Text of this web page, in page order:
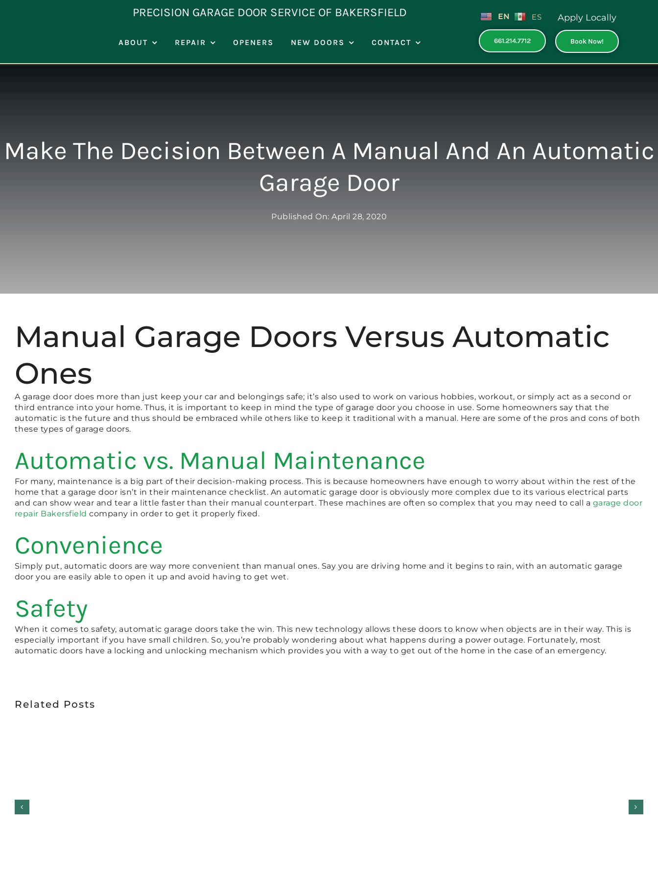
PRECISION GARAGE DOOR SERVICE OF BAKERSFIELD
ABOUT REPAIR OPENERS NEW DOORS CONTACT
EN ES
661.214.7712
Apply Locally
Book Now!
Make The Decision Between A Manual And An Automatic
Garage Door
Published On: April 28, 2020
Manual Garage Doors Versus Automatic
Ones
A garage door does more than just keep your car and belongings safe; it’s also used to work on various hobbies, workout, or simply act as a second or
third entrance into your home. Thus, it is important to keep in mind the type of garage door you choose in use. Some homeowners say that the
automatic is the future and thus should be embraced while others like to keep it traditional with a manual. Here are some of the pros and cons of both
these types of garage doors.
Automatic vs. Manual Maintenance
For many, maintenance is a big part of their decision-making process. This is because homeowners have enough to worry about within the rest of the
home that a garage door isn’t in their maintenance checklist. An automatic garage door is obviously more complex due to its various electrical parts
and can show wear and tear a little faster than their manual counterpart. These machines are often so complex that you may need to call a garage door
repair Bakersfield company in order to get it properly fixed.
Convenience
Simply put, automatic doors are way more convenient than manual ones. Say you are driving home and it begins to rain, with an automatic garage
door you are easily able to open it up and avoid having to get wet.
Safety
When it comes to safety, automatic garage doors take the win. This new technology allows these doors to know when objects are in their way. This is
especially important if you have small children. So, you’re probably wondering about what happens during a power outage. Fortunately, most
automatic doors have a locking and unlocking mechanism which provides you with a way to get out of the home in the case of an emergency.
Related Posts